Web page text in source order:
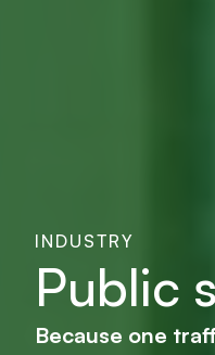
INDUSTRY
Public
Because one